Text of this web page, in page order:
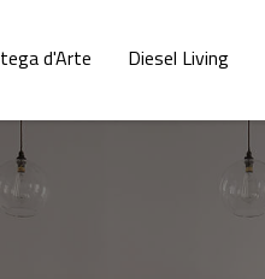
d'Arte Diesel Living